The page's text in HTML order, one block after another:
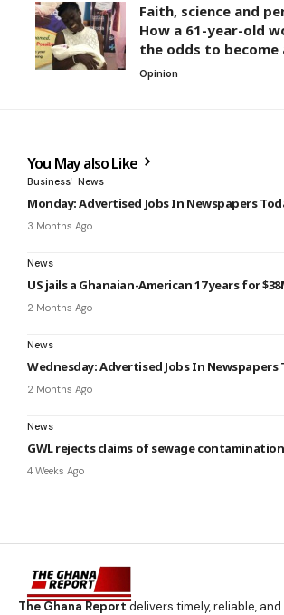
Faith, science and
How a 61-year-old
the odds to become
Opinion
You May also Like
Business News
Monday: Advertised Jobs In Newspapers
3 Months Ago
News
US jails a Ghanaian-American 17 years for
2 Months Ago
News
Wednesday: Advertised Jobs In Newspapers
2 Months Ago
News
GWL rejects claims of sewage
4 Weeks Ago
The Ghana Reportdelivers timely, reliable,